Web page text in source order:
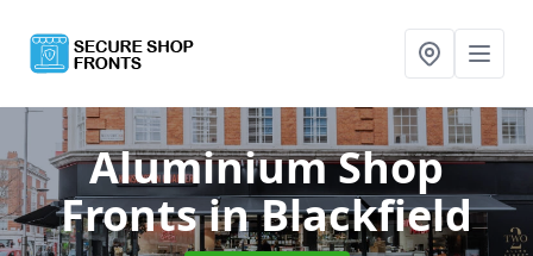
Aluminium Shop
Frontsin Blackfield